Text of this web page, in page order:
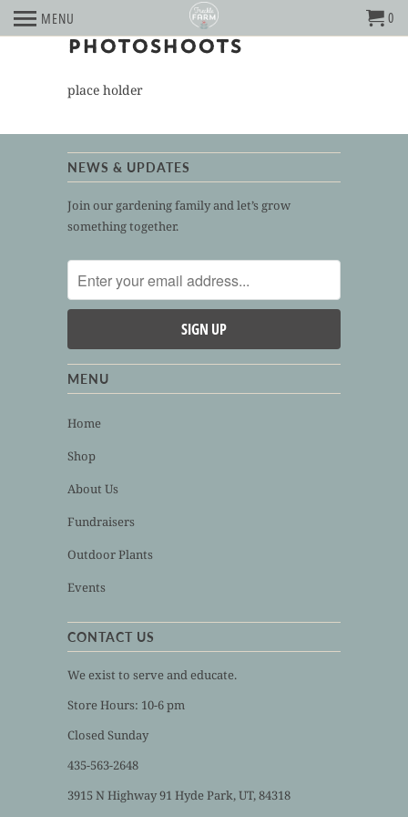
MENU 0
PHOTOSHOOTS
place holder
NEWS & UPDATES
Join our gardening family and let’s grow
something together.
MENU
Home
Shop
About Us
Fundraisers
Outdoor Plants
Events
CONTACT US
We exist to serve and educate.
Store Hours: 10-6 pm
Closed Sunday
435-563-2648
3915 N Highway 91 Hyde Park, UT, 84318